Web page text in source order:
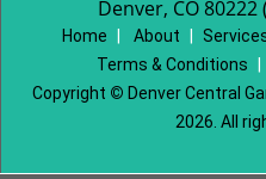
Denver, CO
Home About
Terms & Conditions
Copyright © Denver Central
2026. All